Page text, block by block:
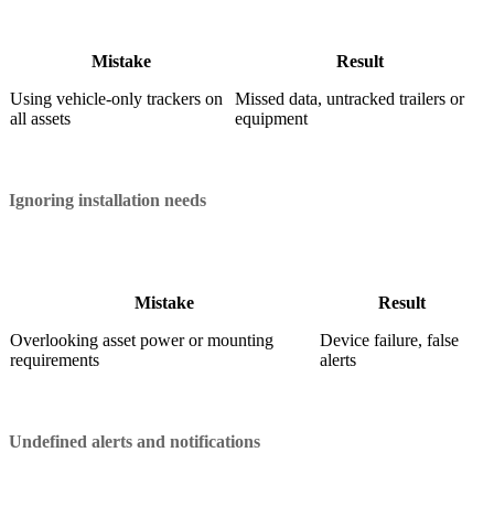
Mistake
Result
Using vehicle-only trackers on
all assets
Missed data, untracked trailers or
equipment
Ignoring installation needs
Mistake
Result
Overlooking asset power or mounting
requirements
Device failure, false
alerts
Undefined alerts and notifications